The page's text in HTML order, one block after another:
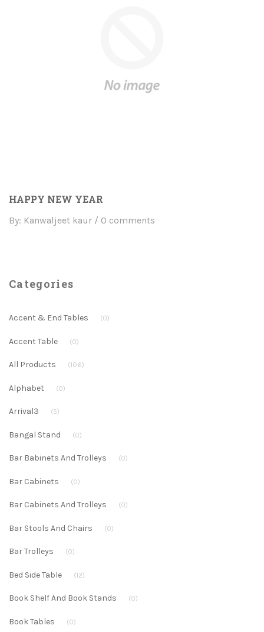
HAPPY NEW YEAR
By: Kanwaljeet kaur 0 comments
Categories
Accent & End Tables (0)
Accent Table (0)
All Products (106)
Alphabet (0)
Arrival3 (5)
Bangal Stand (0)
Bar Babinets And Trolleys (0)
Bar Cabinets (0)
Bar Cabinets And Trolleys (0)
Bar Stools And Chairs (0)
Bar Trolleys (0)
Bed Side Table (12)
Book Shelf And Book Stands (0)
Book Tables (0)